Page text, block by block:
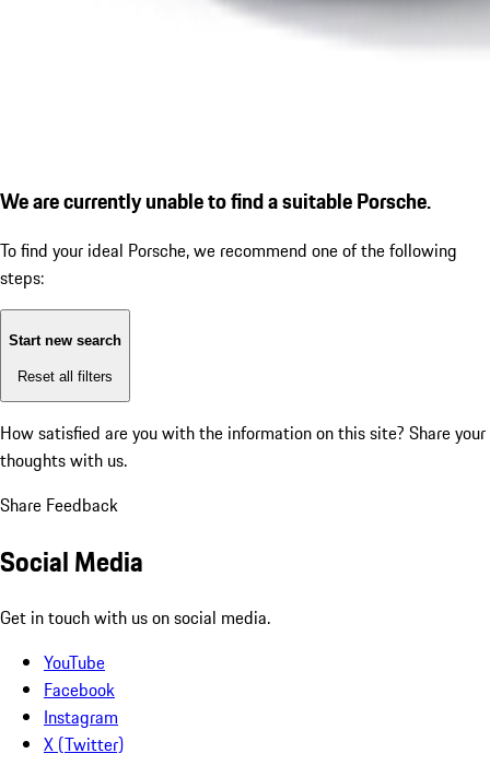
We are currently unable to find a suitable Porsche.
To find your ideal Porsche, we recommend one of the following
steps:
Start new search
Reset all filters
How satisfied are you with the information on this site? Share your
thoughts with us.
Share Feedback
Social Media
Get in touch with us on social media.
YouTube
Facebook
Instagram
X (Twitter)